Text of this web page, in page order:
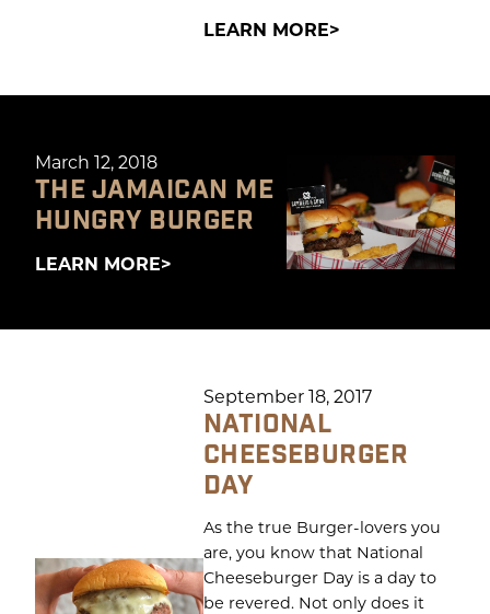
LEARN MORE
March 12, 2018
THE JAMAICAN ME
HUNGRY BURGER
LEARN MORE
September 18, 2017
NATIONAL
CHEESEBURGER
DAY
As the true Burger-lovers you
are, you know that National
Cheeseburger Day is a day to
be revered. Not only does it